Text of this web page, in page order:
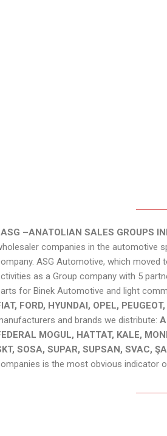
ASG –ANATOLIAN SALES GROUPS
companies in the automotive
ASG Automotive, which moved
as a Group company with 5
for Binek Automotive and light
FORD, HYUNDAI, OPEL,
and brands we distribute:
MOGUL, HATTAT, KALE,
SOSA, SUPAR, SUPSAN, SVAC,
is the most obvious indicator